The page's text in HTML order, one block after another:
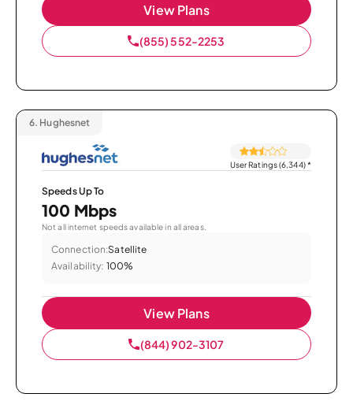
View Plans
(855) 552-2253
6. Hughesnet
User Ratings (6,344)*
Speeds Up To
100 Mbps
Not all internet speeds available in all areas.
Connection:Satellite
Availability: 100%
View Plans
(844) 902-3107